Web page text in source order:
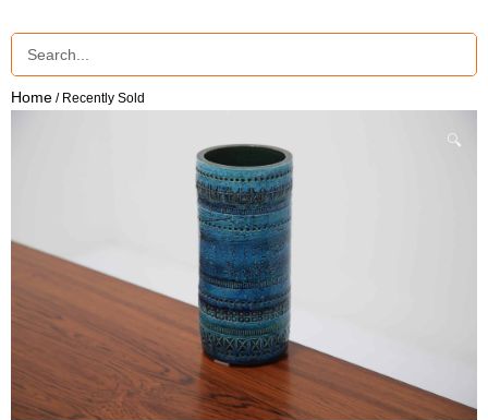
Home / Recently Sold
🔍